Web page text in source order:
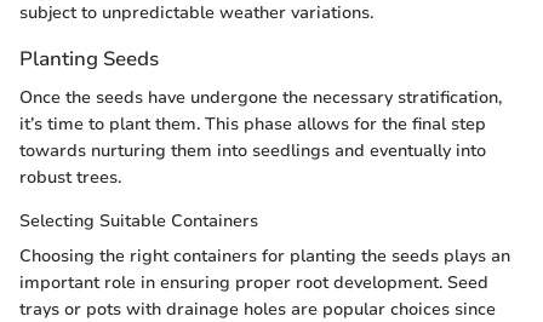
subject to unpredictable weather variations.
Planting Seeds
Once the seeds have undergone the necessary stratification,
it’s time to plant them. This phase allows for the final step
towards nurturing them into seedlings and eventually into
robust trees.
Selecting Suitable Containers
Choosing the right containers for planting the seeds plays an
important role in ensuring proper root development. Seed
trays or pots with drainage holes are popular choices since